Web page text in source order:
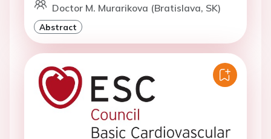
Doctor M. Murarikova (Bratislava, SK)
Abstract